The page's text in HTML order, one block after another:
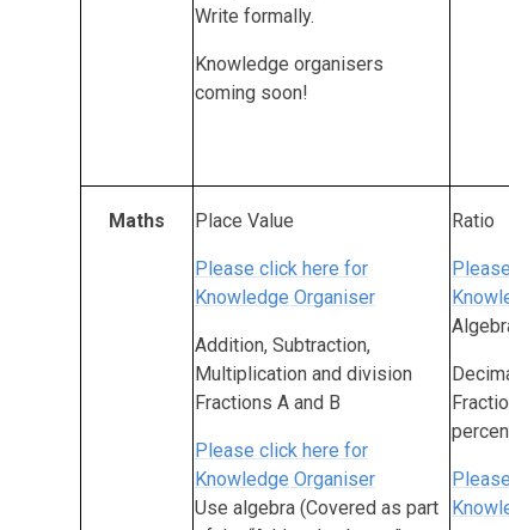
Write formally.
Knowledge organisers
coming soon!
Maths Place Value
Please click here for
Knowledge Organiser
Addition, Subtraction,
Multiplication and division
Fractions A and B
Please click here for
Knowledge Organiser
Use algebra (Covered as part
Ratio